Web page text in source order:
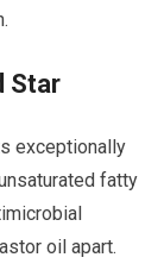
Star
exceptionally
fatty
oil apart.